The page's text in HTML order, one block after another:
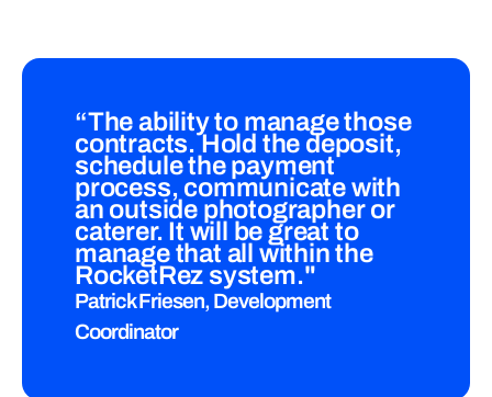
“The ability to manage those
contracts. Hold the deposit,
schedule the payment
process, communicate with
an outside photographer or
caterer. It will be great to
manage that all within the
RocketRez system."
Patrick Friesen, Development
Coordinator